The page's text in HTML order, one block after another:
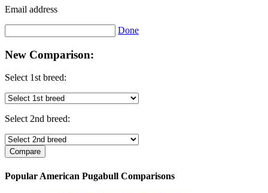
Email address
Done
New Comparison:
Select 1st breed:
Select 2nd breed:
Popular American Pugabull Comparisons